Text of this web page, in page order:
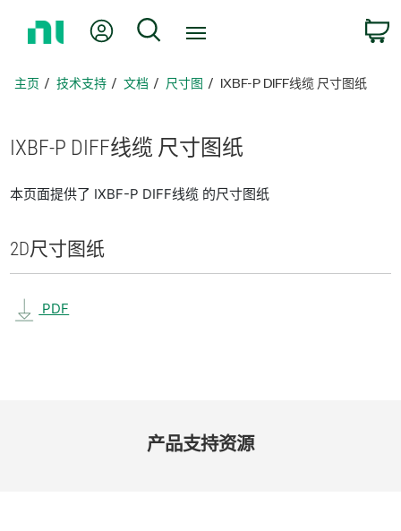
页
我的账户 搜索
主页 技术支持 文档 尺寸图 IXBF-P DIFF线缆 尺寸图纸
IXBF-P DIFF线缆 尺寸图纸
本页面提供了 IXBF-P DIFF线缆 的尺寸图纸
2D尺寸图纸
PDF
产品​支持​资源